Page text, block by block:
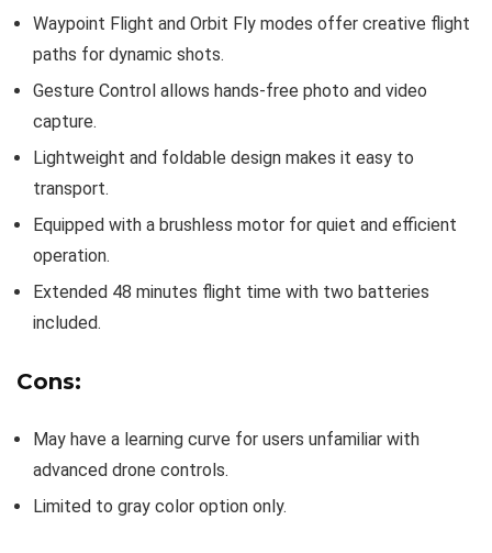
Waypoint Flight and Orbit Fly modes offer creative flight
paths for dynamic shots.
Gesture Control allows hands-free photo and video
capture.
Lightweight and foldable design makes it easy to
transport.
Equipped with a brushless motor for quiet and efficient
operation.
Extended 48 minutes flight time with two batteries
included.
Cons:
May have a learning curve for users unfamiliar with
advanced drone controls.
Limited to gray color option only.